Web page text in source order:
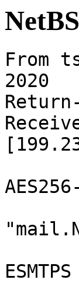
From
2020